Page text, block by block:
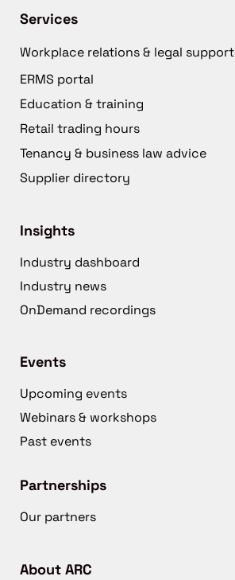
Services
Workplace relations & legal support
ERMS portal
Education & training
Retail trading hours
Tenancy & business law advice
Supplier directory
Insights
Industry dashboard
Industry news
OnDemand recordings
Events
Upcoming events
Webinars & workshops
Past events
Partnerships
Our partners
About ARC